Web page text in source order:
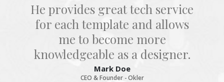
He provides great tech service
for each template and allows
me to become more
knowledgeable as a designer.
Mark Doe
CEO & Founder - Okler